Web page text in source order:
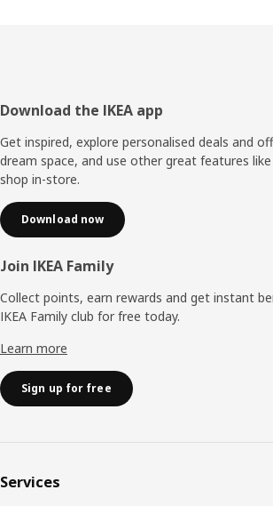
Footer
Download the IKEA app
Get inspired, explore personalised deals and
dream space, and use other great features
shop in-store.
Download now
Join IKEA Family
Collect points, earn rewards and get instant
IKEA Family club for free today.
Learn more
Sign up for free
Services